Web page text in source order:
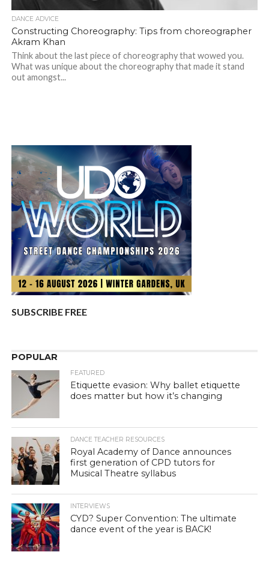
DANCE ADVICE
Constructing Choreography: Tips from choreographer
Akram Khan
Think about the last piece of choreography that wowed you.
What was unique about the choreography that made it stand
out amongst...
SUBSCRIBE FREE
POPULAR
FEATURED
Etiquette evasion: Why ballet etiquette
does matter but how it’s changing
DANCE TEACHER RESOURCES
Royal Academy of Dance announces
first generation of CPD tutors for
Musical Theatre syllabus
INTERVIEWS
CYD? Super Convention: The ultimate
dance event of the year is BACK!